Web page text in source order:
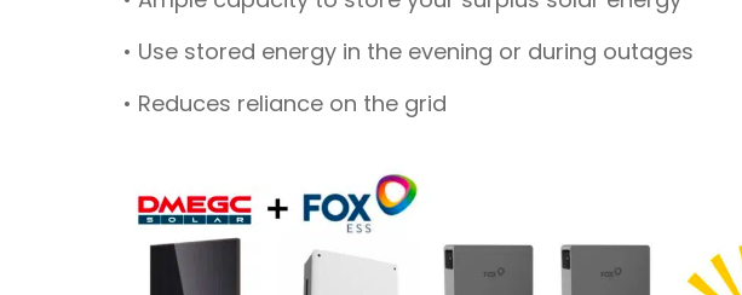
• Use stored energy in the evening or during outages
• Reduces reliance on the grid